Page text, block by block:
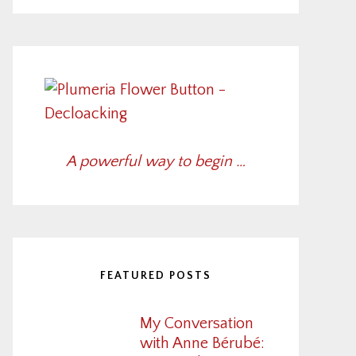
A powerful way to begin …
FEATURED POSTS
My Conversation
with Anne Bérubé: